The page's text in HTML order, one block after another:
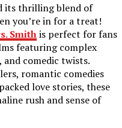
its thrilling blend of
you’re in for a treat!
Smithis perfect for fans
featuring complex
comedic twists.
romantic comedies
love stories, these
rush and sense of